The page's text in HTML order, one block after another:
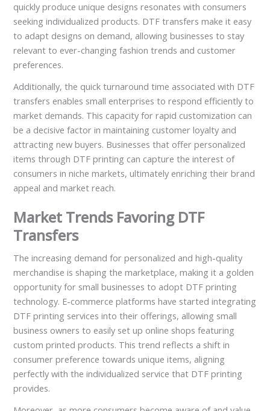
quickly produce unique designs resonates with consumers
seeking individualized products. DTF transfers make it easy
to adapt designs on demand, allowing businesses to stay
relevant to ever-changing fashion trends and customer
preferences.
Additionally, the quick turnaround time associated with DTF
transfers enables small enterprises to respond efficiently to
market demands. This capacity for rapid customization can
be a decisive factor in maintaining customer loyalty and
attracting new buyers. Businesses that offer personalized
items through DTF printing can capture the interest of
consumers in niche markets, ultimately enriching their brand
appeal and market reach.
Market Trends Favoring DTF
Transfers
The increasing demand for personalized and high-quality
merchandise is shaping the marketplace, making it a golden
opportunity for small businesses to adopt DTF printing
technology. E-commerce platforms have started integrating
DTF printing services into their offerings, allowing small
business owners to easily set up online shops featuring
custom printed products. This trend reflects a shift in
consumer preference towards unique items, aligning
perfectly with the individualized service that DTF printing
provides.